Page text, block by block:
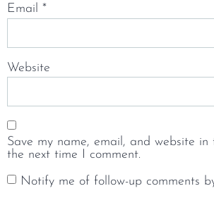
Email *
Website
Save my name, email, and website in
the next time I comment.
Notify me of follow-up comments